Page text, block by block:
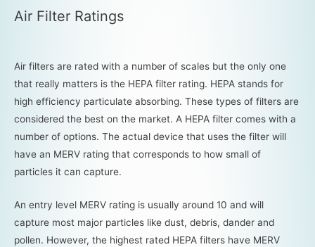
Air Filter Ratings
Air filters are rated with a number of scales but the only one
that really matters is the HEPA filter rating. HEPA stands for
high efficiency particulate absorbing. These types of filters are
considered the best on the market. A HEPA filter comes with a
number of options. The actual device that uses the filter will
have an MERV rating that corresponds to how small of
particles it can capture.
An entry level MERV rating is usually around 10 and will
capture most major particles like dust, debris, dander and
pollen. However, the highest rated HEPA filters have MERV